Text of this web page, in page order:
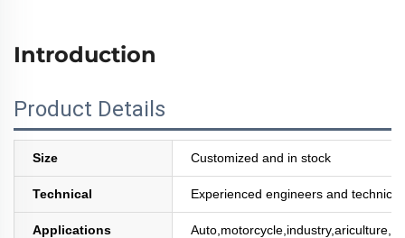
Introduction
Product Details
Size Customized and in stock
Technical Experienced engineers and
Applications